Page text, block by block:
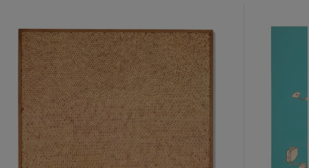
item_current_of_total_txt